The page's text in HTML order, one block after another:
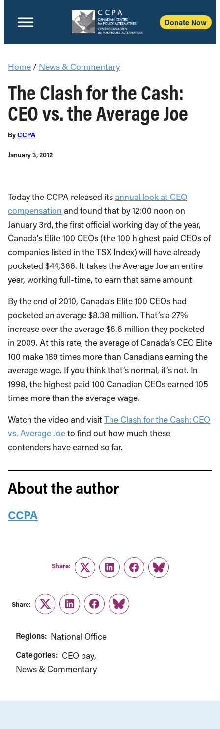
Donate Now
Home / News & Commentary
The Clash for the Cash:
CEO vs. the Average Joe
ByCCPA
January 3, 2012
Today the CCPA released itsannual look at CEO
compensation and found that by 12:00 noon on
January 3rd, the first official working day of the year,
Canada’s Elite 100 CEOs (the 100 highest paid CEOs of
companies listed in the TSX Index) will have already
pocketed $44,366. It takes the Average Joe an entire
year, working full-time, to earn that same amount.
By the end of 2010, Canada’s Elite 100 CEOs had
pocketed an average $8.38 million. That’s a 27%
increase over the average $6.6 million they pocketed
in 2009. At this rate, the average of Canada’s CEO Elite
100 make 189 times more than Canadians earning the
average wage. If you think that’s normal, it’s not. In
1998, the highest paid 100 Canadian CEOs earned 105
times more than the average wage.
Watch the video and visitThe Clash for the Cash: CEO
vs. Average Joeto find out how much these
contenders have earned so far.
About the author
CCPA
Share:
TwitterLinkedInFacebook
Link
Share:
TwitterLinkedInFacebook
Link
Regions: National Office
Categories: CEO pay
News & Commentary